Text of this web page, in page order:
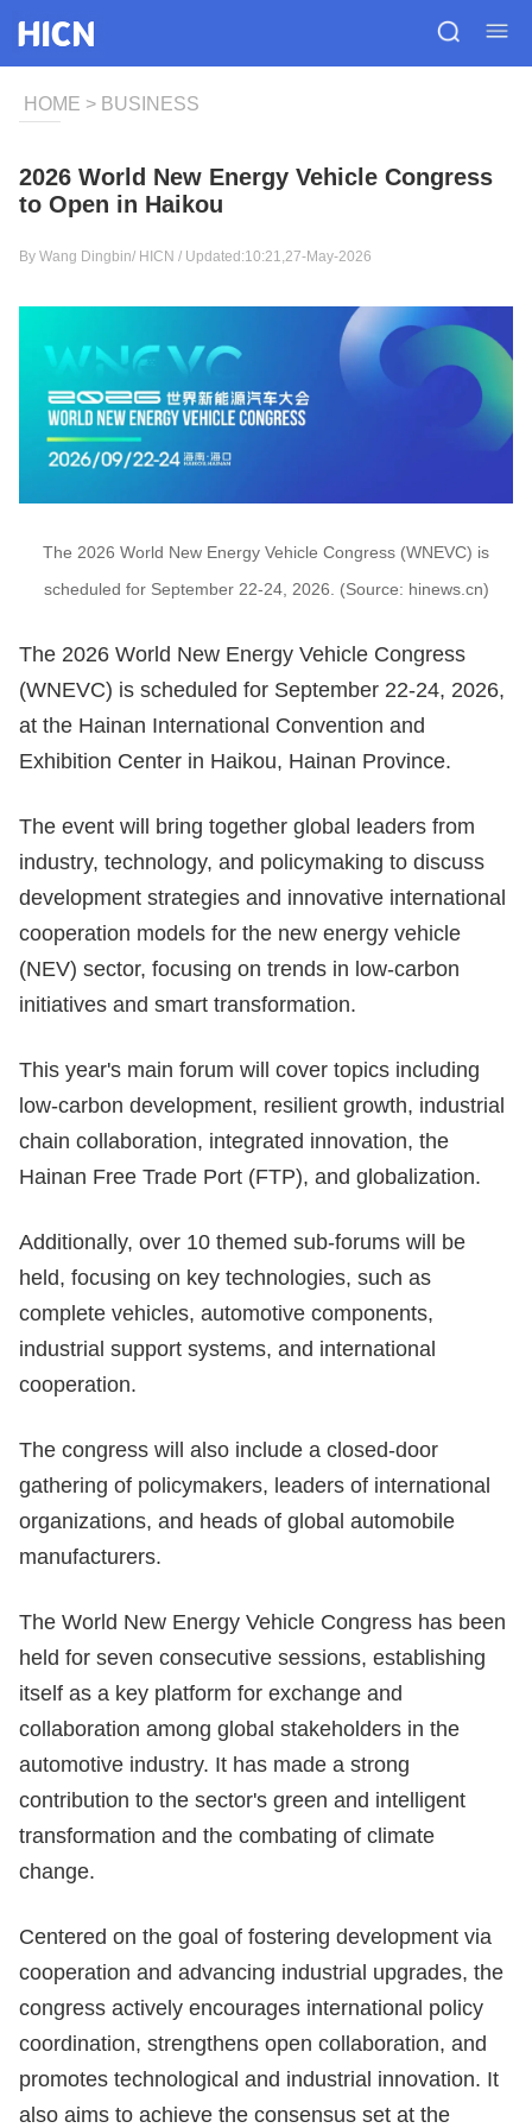
HOME > BUSINESS
2026 World New Energy Vehicle Congress
to Open in Haikou
By Wang Dingbin/ HICN / Updated:10:21,27-May-2026
The 2026 World New Energy Vehicle Congress (WNEVC) is
scheduled for September 22-24, 2026. (Source: hinews.cn)
The 2026 World New Energy Vehicle Congress
(WNEVC) is scheduled for September 22-24, 2026,
at the Hainan International Convention and
Exhibition Center in Haikou, Hainan Province.
The event will bring together global leaders from
industry, technology, and policymaking to discuss
development strategies and innovative international
cooperation models for the new energy vehicle
(NEV) sector, focusing on trends in low-carbon
initiatives and smart transformation.
This year's main forum will cover topics including
low-carbon development, resilient growth, industrial
chain collaboration, integrated innovation, the
Hainan Free Trade Port (FTP), and globalization.
Additionally, over 10 themed sub-forums will be
held, focusing on key technologies, such as
complete vehicles, automotive components,
industrial support systems, and international
cooperation.
The congress will also include a closed-door
gathering of policymakers, leaders of international
organizations, and heads of global automobile
manufacturers.
The World New Energy Vehicle Congress has been
held for seven consecutive sessions, establishing
itself as a key platform for exchange and
collaboration among global stakeholders in the
automotive industry. It has made a strong
contribution to the sector's green and intelligent
transformation and the combating of climate
change.
Centered on the goal of fostering development via
cooperation and advancing industrial upgrades, the
congress actively encourages international policy
coordination, strengthens open collaboration, and
promotes technological and industrial innovation. It
also aims to achieve the consensus set at the